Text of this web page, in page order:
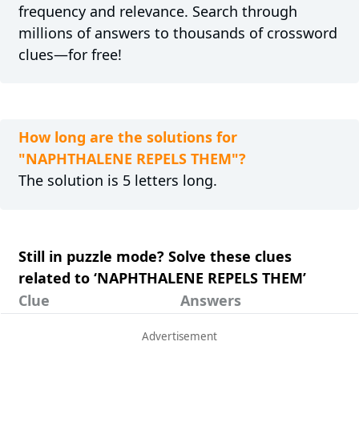
frequency and relevance. Search through
millions of answers to thousands of crossword
clues—for free!
How long are the solutions for
"NAPHTHALENE REPELS THEM"?
The solution is 5 letters long.
Still in puzzle mode? Solve these clues
related to ‘NAPHTHALENE REPELS THEM’
Clue
Answers